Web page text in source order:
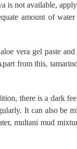
is not available,
amount of
vera gel paste and
from this,
there is a dark
It can also be
multani mud